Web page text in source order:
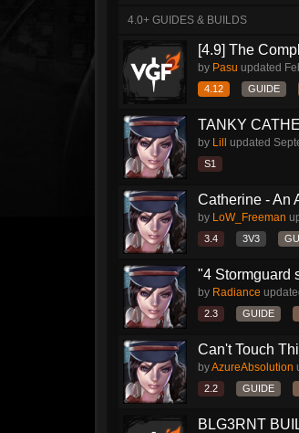
4.0+ GUIDES & BUILDS
[4.9] The
by Pasu updated
4.12 GUIDE
TANKY
by Lill updated
S1
Catherine - An
by LoW_Freeman
3.4 3V3
"4 Stormguard
by Radiance
2.3 GUIDE
Can't Touch
byAzureAbsolution
2.2 GUIDE
BLG3RNT